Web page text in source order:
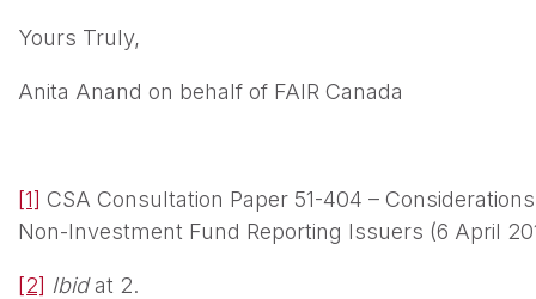
Yours Truly,
Anita Anand on behalf of FAIR Canada
[1] CSA Consultation Paper 51-404 –
Non-Investment Fund Reporting Issuers (6 April
[2] Ibidat 2.